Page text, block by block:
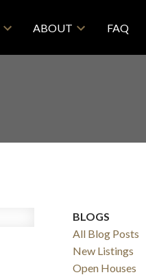
ABOUT FAQ
BLOGS
All Blog Posts
New Listings
Open Houses